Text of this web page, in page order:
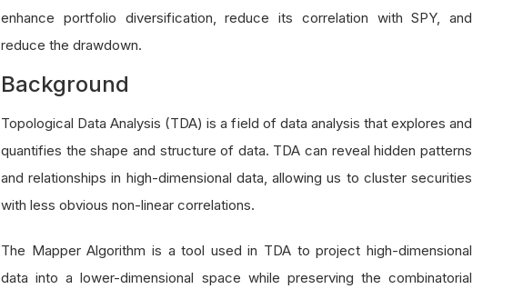
enhance portfolio diversification, reduce its correlation with SPY, and
reduce the drawdown.
Background
Topological Data Analysis (TDA) is a field of data analysis that explores and
quantifies the shape and structure of data. TDA can reveal hidden patterns
and relationships in high-dimensional data, allowing us to cluster securities
with less obvious non-linear correlations.
The Mapper Algorithm is a tool used in TDA to project high-dimensional
data into a lower-dimensional space while preserving the combinatorial